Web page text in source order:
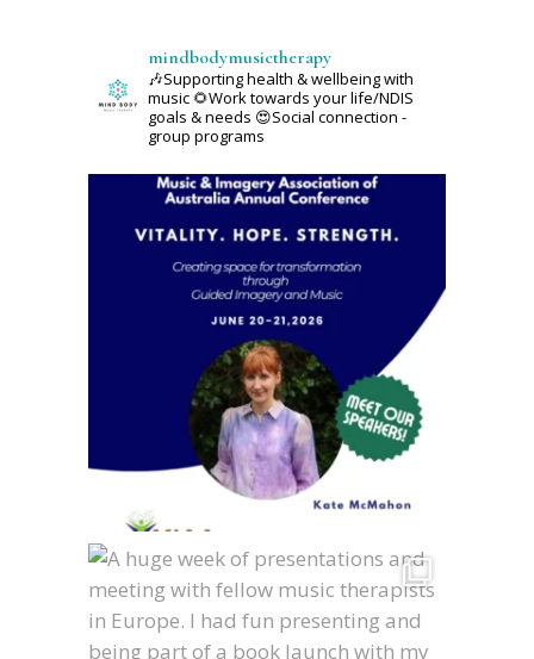
mindbodymusictherapy
🎶Supporting health & wellbeing with
music🌻Work towards your life/NDIS
goals & needs 😍Social connection -
group programs